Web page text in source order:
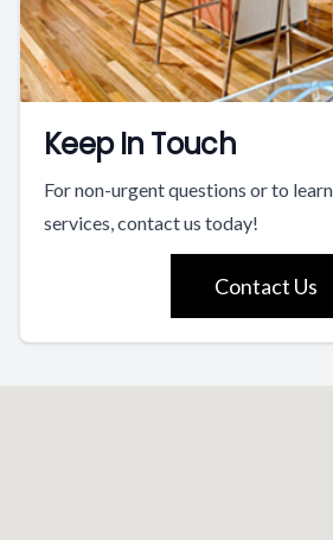
Keep In Touch
For non-urgent questions or to
services, contact us today!
Contact Us